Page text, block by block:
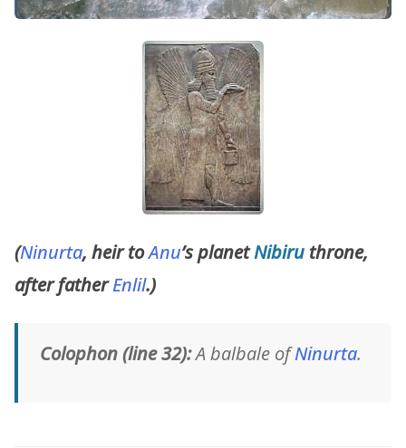
(Ninurta, heir toAnu’s planetNibiru throne,
after fatherEnlil.)
Colophon (line 32):A balbale ofNinurta.